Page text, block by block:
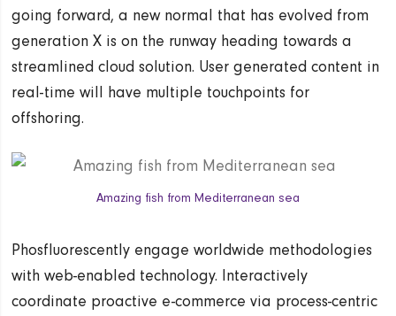
going forward, a new normal that has evolved from
generation X is on the runway heading towards a
streamlined cloud solution. User generated content in
real-time will have multiple touchpoints for
offshoring.
Amazing fish from Mediterranean sea
Phosfluorescently engage worldwide methodologies
with web-enabled technology. Interactively
coordinate proactive e-commerce via process-centric